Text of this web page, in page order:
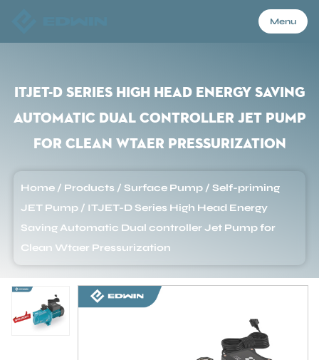
Menu
About Us
Sustanibility
ITJET-D Series High Head Energy Saving
Automatic Dual controller Jet Pump
for Clean Wtaer Pressurization
Home / Products /Surface Pump /Self-priming
JET Pump / ITJET-D Series High Head Energy
Saving Automatic Dual controller Jet Pump for
Clean Wtaer Pressurization